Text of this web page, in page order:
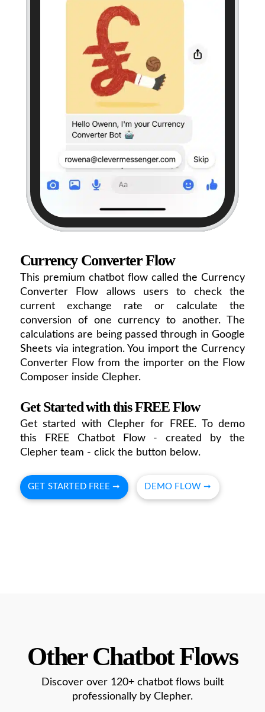
Currency Converter Flow
This premium chatbot flow called the Currency
Converter Flow allows users to check the
current exchange rate or calculate the
conversion of one currency to another. The
calculations are being passed through in Google
Sheets via integration. You import the Currency
Converter Flow from the importer on the Flow
Composer inside Clepher.
Get Started with this FREE Flow
Get started with Clepher for FREE. To demo
this FREE Chatbot Flow - created by the
Clepher team - click the button below.
GET STARTED FREE ➞ DEMO FLOW ➞
Other Chatbot Flows
Discover over 120+ chatbot flows built
professionally by Clepher.